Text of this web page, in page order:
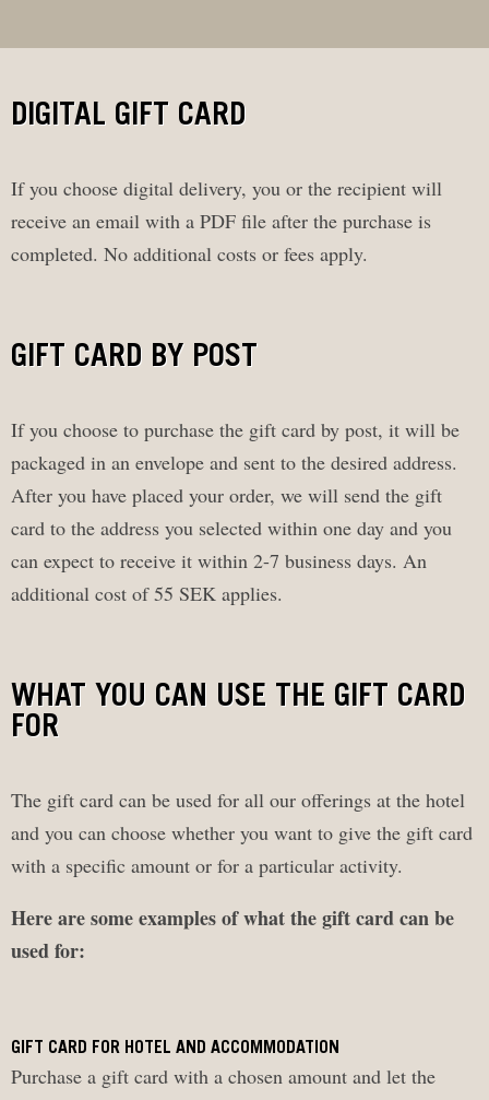
DIGITAL GIFT CARD
If you choose digital delivery, you or the recipient will
receive an email with a PDF file after the purchase is
completed. No additional costs or fees apply.
GIFT CARD BY POST
If you choose to purchase the gift card by post, it will be
packaged in an envelope and sent to the desired address.
After you have placed your order, we will send the gift
card to the address you selected within one day and you
can expect to receive it within 2-7 business days. An
additional cost of 55 SEK applies.
WHAT YOU CAN USE THE GIFT CARD
FOR
The gift card can be used for all our offerings at the hotel
and you can choose whether you want to give the gift card
with a specific amount or for a particular activity.
Here are some examples of what the gift card can be
used for:
GIFT CARD FOR HOTEL AND ACCOMMODATION
Purchase a gift card with a chosen amount and let the